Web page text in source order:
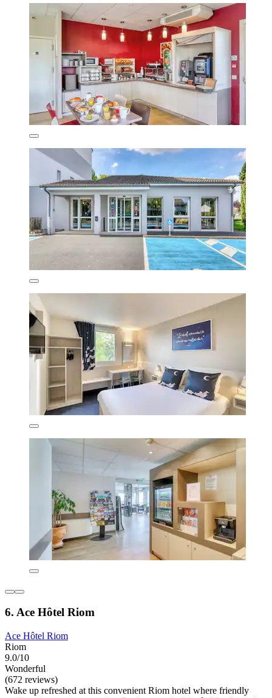
6. Ace Hôtel Riom
Ace Hôtel Riom
Riom
9.0/10
Wonderful
(672 reviews)
Wake up refreshed at this convenient Riom hotel where friendly